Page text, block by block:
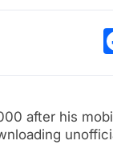
after his